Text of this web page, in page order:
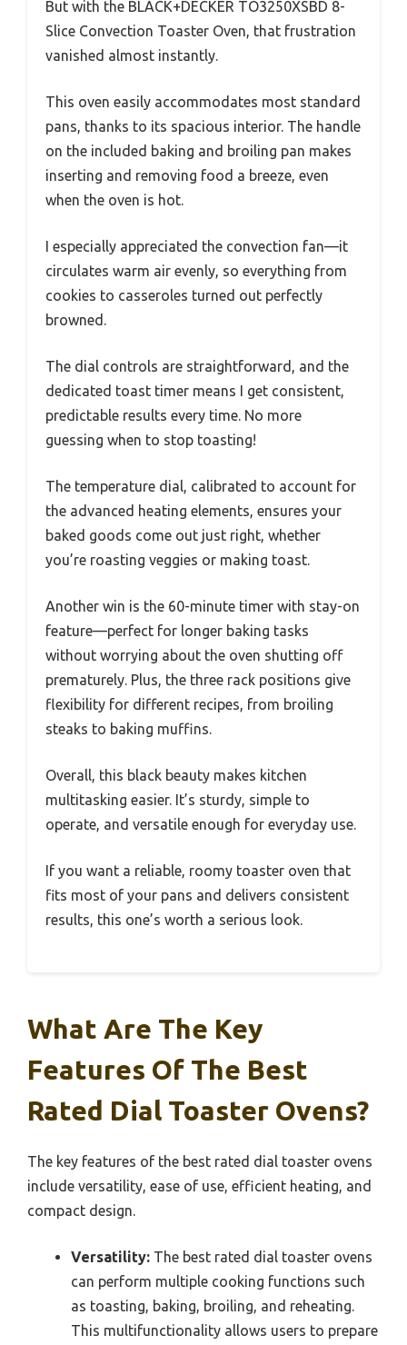
But with the BLACK+DECKER TO3250XSBD 8-
Slice Convection Toaster Oven, that frustration
vanished almost instantly.
This oven easily accommodates most standard
pans, thanks to its spacious interior. The handle
on the included baking and broiling pan makes
inserting and removing food a breeze, even
when the oven is hot.
I especially appreciated the convection fan—it
circulates warm air evenly, so everything from
cookies to casseroles turned out perfectly
browned.
The dial controls are straightforward, and the
dedicated toast timer means I get consistent,
predictable results every time. No more
guessing when to stop toasting!
The temperature dial, calibrated to account for
the advanced heating elements, ensures your
baked goods come out just right, whether
you’re roasting veggies or making toast.
Another win is the 60-minute timer with stay-on
feature—perfect for longer baking tasks
without worrying about the oven shutting off
prematurely. Plus, the three rack positions give
flexibility for different recipes, from broiling
steaks to baking muffins.
Overall, this black beauty makes kitchen
multitasking easier. It’s sturdy, simple to
operate, and versatile enough for everyday use.
If you want a reliable, roomy toaster oven that
fits most of your pans and delivers consistent
results, this one’s worth a serious look.
What Are The Key
Features Of The Best
Rated Dial Toaster Ovens?
The key features of the best rated dial toaster ovens
include versatility, ease of use, efficient heating, and
compact design.
Versatility: The best rated dial toaster ovens
can perform multiple cooking functions such
as toasting, baking, broiling, and reheating.
This multifunctionality allows users to prepare